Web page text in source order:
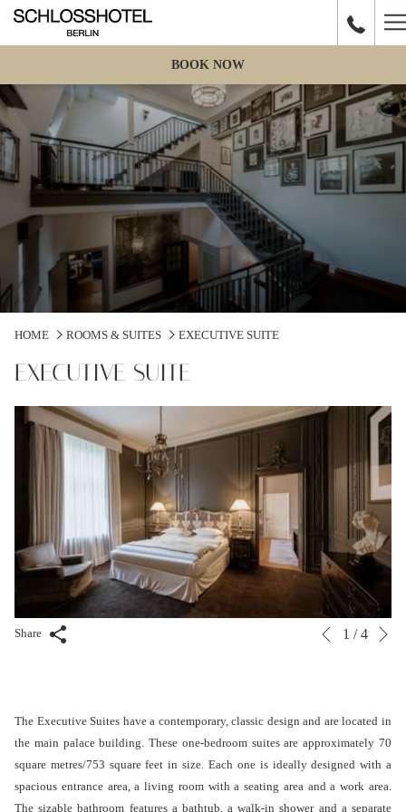
BOOK NOW
HOME ROOMS & SUITES EXECUTIVE SUITE
EXECUTIVE SUITE
Share
Slideshow
Clicking
links
will
update
the
content
Previous
1 /4
The Executive Suites have a contemporary, classic design and are located in
the main palace building. These one-bedroom suites are approximately 70
square metres/753 square feet in size. Each one is ideally designed with a
spacious entrance area, a living room with a seating area and a work area.
The sizable bathroom features a bathtub, a walk-in shower and a separate